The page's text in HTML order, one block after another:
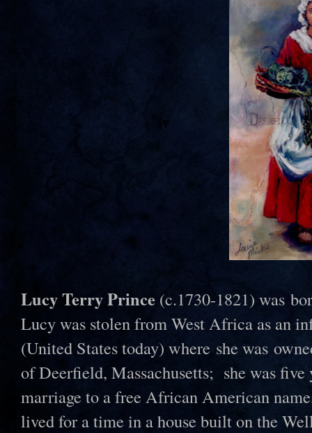
Lucy Terry Prince (c.1730-1821) was
Lucy was stolen from West Africa as an
(United States today) where she was
of Deerfield, Massachusetts; she was
marriage to a free African American
lived for a time in a house built on the